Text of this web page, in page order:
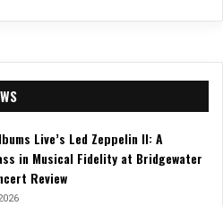
Live’s Led Zeppelin II: A
in Musical Fidelity at Bridgewater
Review